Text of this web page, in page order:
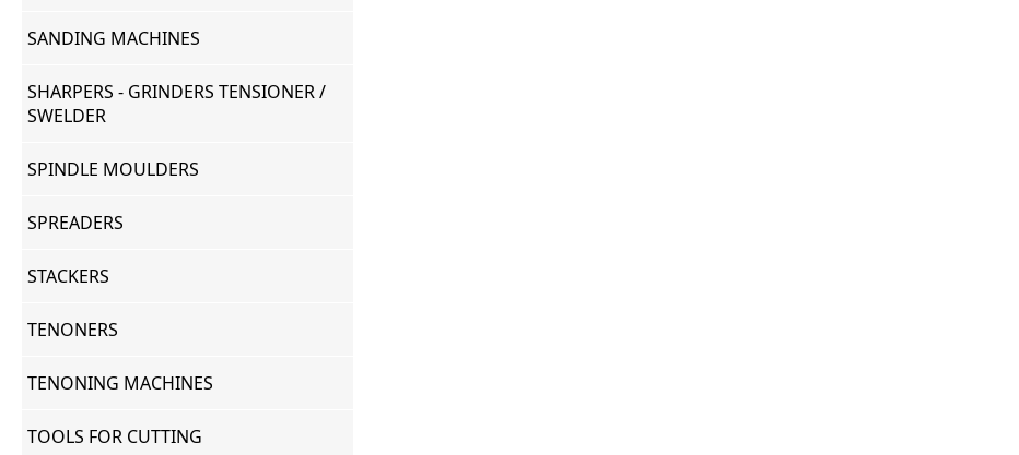
SANDING MACHINES
SHARPERS - GRINDERS TENSIONER /
SWELDER
SPINDLE MOULDERS
SPREADERS
STACKERS
TENONERS
TENONING MACHINES
TOOLS FOR CUTTING